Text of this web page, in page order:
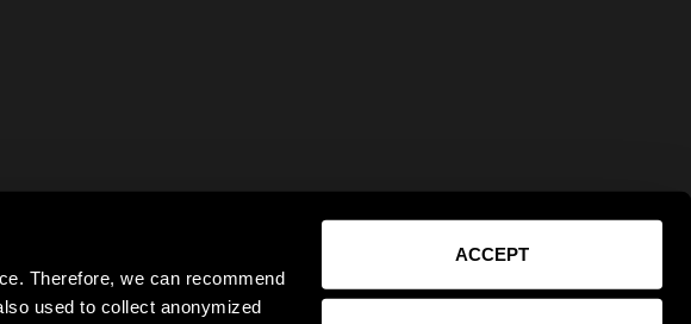
Therefore, we can recommend
used to collect anonymized
ACCEPT